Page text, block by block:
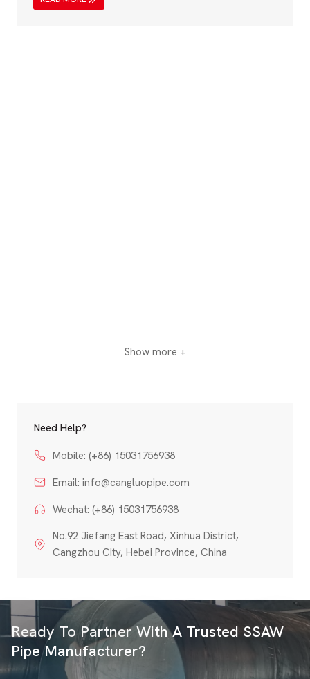
International Organization for Standardization
Show more +
Need Help?
Mobile: (+86) 15031756938
Email: info@cangluopipe.com
Wechat: (+86) 15031756938
No.92 Jiefang East Road, Xinhua District,
Cangzhou City, Hebei Province, China
Ready To Partner With A Trusted SSAW
Pipe Manufacturer?